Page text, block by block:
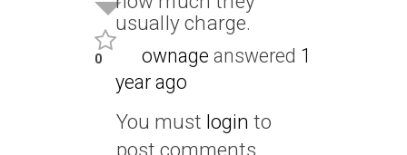
0
usually charge.
ownage answered 1
year ago
You must login to
post comments